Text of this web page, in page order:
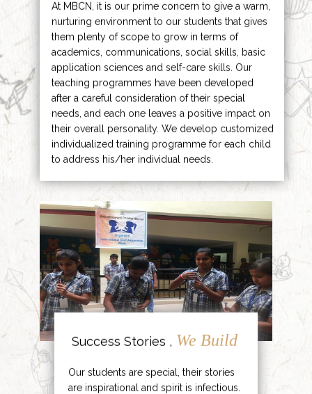
At MBCN, it is our prime concern to give a warm,
nurturing environment to our students that gives
them plenty of scope to grow in terms of
academics, communications, social skills, basic
application sciences and self-care skills. Our
teaching programmes have been developed
after a careful consideration of their special
needs, and each one leaves a positive impact on
their overall personality. We develop customized
individualized training programme for each child
to address his/her individual needs.
Success Stories , We Build
Our students are special, their stories
are inspirational and spirit is infectious.